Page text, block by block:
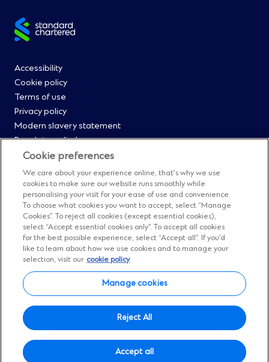
Site
Footer
Menu
0
Accessibility
Cookie policy
Terms of use
Privacy policy
Modern slavery statement
Regulatory disclosures
Straight2Bank onboarding portal
Our Code of Conduct and Ethics
Footer
Menu
Cyber & fraud protection
Fighting financial crime
Our suppliers
FAQs
Our locations
Contact us
Sitemap
Manage cookies
Social
Menu
Facebook
(Opens
in
Instagram
(Opens
in
a
Twitter
(Opens
in
LinkedIn
(Opens
in in
© Standard Chartered 2026.
All Rights Reserved.
Cookie preferences
We care about your experience online, that’s why we use
cookies to make sure our website runs smoothly while
personalising your visit for your ease of use and convenience.
To choose what cookies you want to accept, select “Manage
Cookies”. To reject all cookies (except essential cookies),
select “Accept essential cookies only”. To accept all cookies
for the best possible experience, select “Accept all”. If you’d
like to learn about how we use cookies and to manage your
selection, visit our cookie policy
Manage cookies
Reject All
Accept all